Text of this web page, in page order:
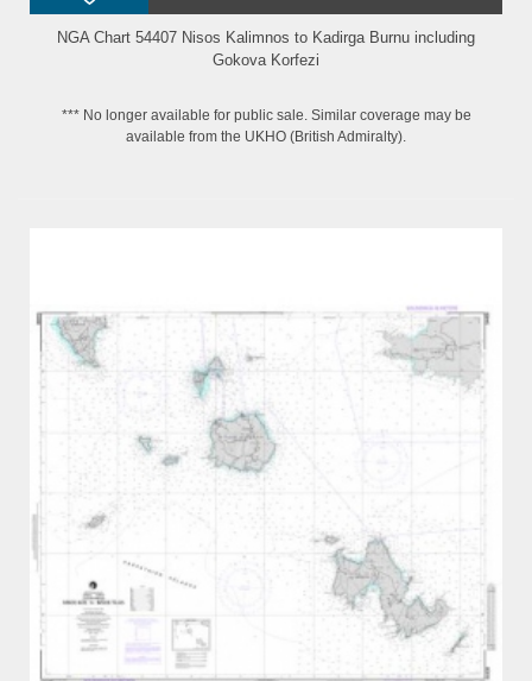
NGA Chart 54407 Nisos Kalimnos to Kadirga Burnu including
Gokova Korfezi
*** No longer available for public sale. Similar coverage may be
available from the UKHO (British Admiralty).